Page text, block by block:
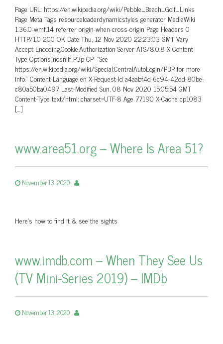
Page URL: https://en.wikipedia.org/wiki/Pebble_Beach_Golf_Links
Page Meta Tags resourceloaderdynamicstyles generator MediaWiki
1.36.0-wmf.14 referrer origin-when-cross-origin Page Headers 0
HTTP/1.0 200 OK Date Thu, 12 Nov 2020 22:23:03 GMT Vary
Accept-Encoding,Cookie,Authorization Server ATS/8.0.8 X-Content-
Type-Options nosniff P3p CP=”See
https://en.wikipedia.org/wiki/Special:CentralAutoLogin/P3P for more
info.” Content-Language en X-Request-Id a4aabf4d-6c94-42dd-80be-
c80a50ba0497 Last-Modified Sun, 08 Nov 2020 15:05:54 GMT
Content-Type text/html; charset=UTF-8 Age 77190 X-Cache cp1083
[…]
www.area51.org – Where Is Area 51?
November 13, 2020
Here's how to find it & see the sights
www.imdb.com – When They See Us
(TV Mini-Series 2019) – IMDb
November 13, 2020